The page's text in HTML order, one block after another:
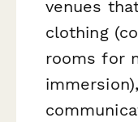
venues
clothing
rooms for